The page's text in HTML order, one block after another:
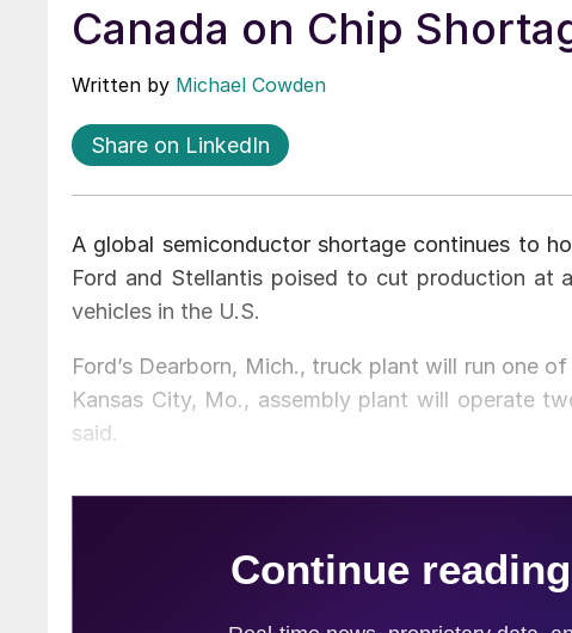
Canada on Chip
Written by Michael Cowden
Share on LinkedIn
A global semiconductor shortage continues to
Ford and Stellantis poised to cut production at
vehicles in the U.S.
Ford’s Dearborn, Mich., truck plant will run one
Kansas City, Mo., assembly plant will operate
said.